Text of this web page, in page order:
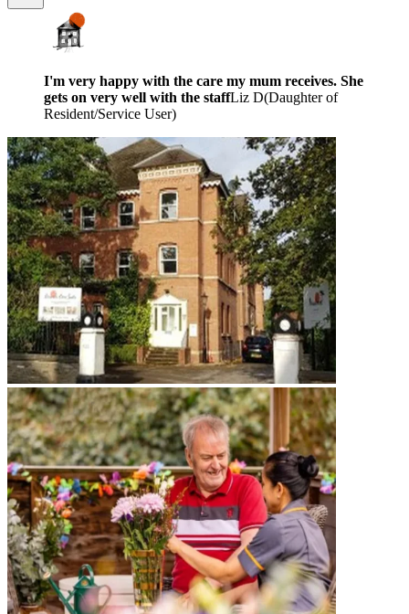
I'm very happy with the care my mum receives. She
gets on very well with the staffLiz D(Daughter of
Resident/Service User)